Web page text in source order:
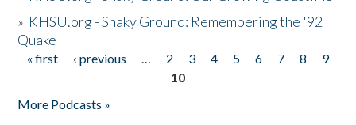
» KHSU.org - Shaky Ground: Remembering the '92
Quake
Pages
« first ‹ previous … 2 3 4 5 6 7 8
9
10
More Podcasts »